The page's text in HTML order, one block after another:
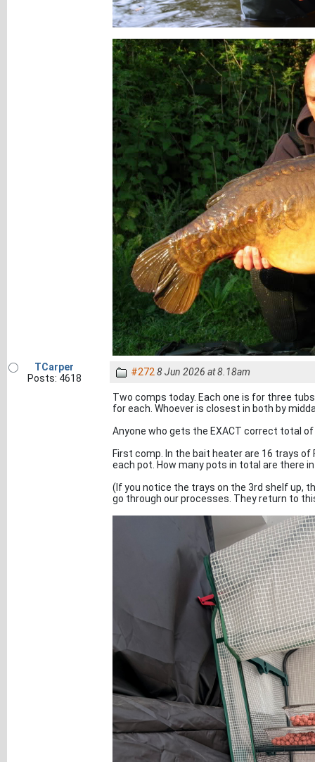
TCarper
Posts: 4618
#272 8 Jun 2026 at 8.18am
Two comps today. Each one is for three
for each. Whoever is closest in both by
Anyone who gets the EXACT correct total
First comp. In the bait heater are 16 trays
each pot. How many pots in total are there
(If you notice the trays on the 3rd shelf up,
go through our processes. They return to